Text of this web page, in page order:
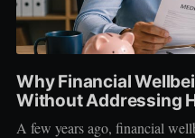
Why Financial
Without Addressing
A few years ago, financial